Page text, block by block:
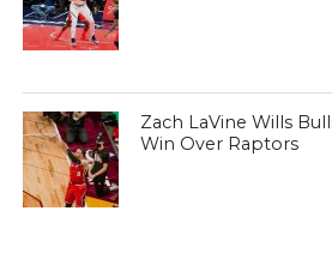
Zach LaVine Wills
Win Over Raptors